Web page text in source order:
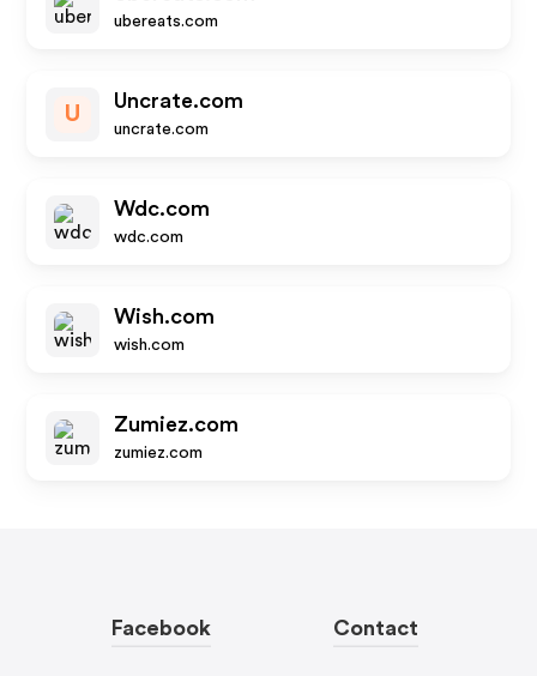
ubereats.com
U
Uncrate.com
uncrate.com
Wdc.com
wdc.com
Wish.com
wish.com
Zumiez.com
zumiez.com
Facebook Contact